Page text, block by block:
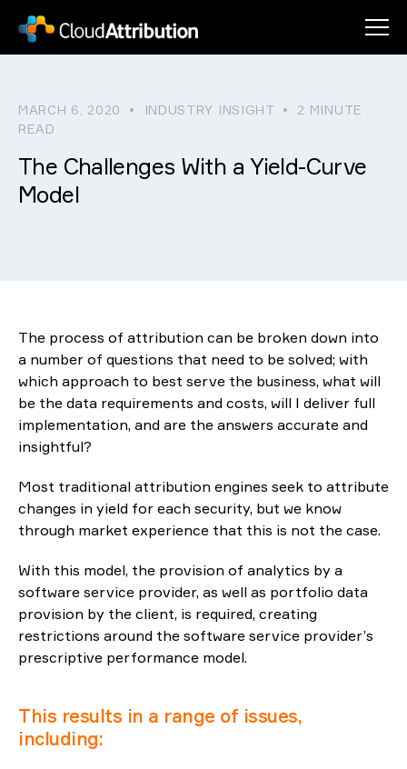
Our Approach
Why Choose CloudAttribution?
Clients & Services
Clients
Strategy Tagging
Reporting
ESG
About Us
MARCH 6, 2020 • INDUSTRY INSIGHT • 2 MINUTE
READ
The Challenges With a Yield-Curve
Model
The process of attribution can be broken down into
a number of questions that need to be solved; with
which approach to best serve the business, what will
be the data requirements and costs, will I deliver full
implementation, and are the answers accurate and
insightful?
Most traditional attribution engines seek to attribute
changes in yield for each security, but we know
through market experience that this is not the case.
With this model, the provision of analytics by a
software service provider, as well as portfolio data
provision by the client, is required, creating
restrictions around the software service provider’s
prescriptive performance model.
This results in a range of issues,
including: